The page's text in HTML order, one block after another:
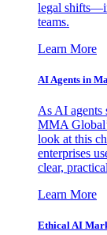
legal
teams.
Learn More
AI Agents in
As AI agents
MMA
look at this
enterprises
clear,
Learn More
Ethical AI